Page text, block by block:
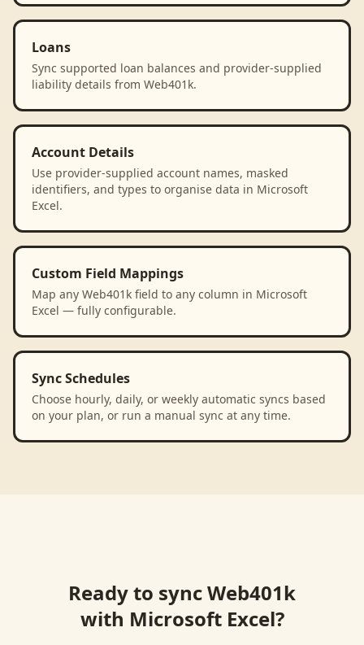
Loans
Sync supported loan balances and provider-supplied
liability details from Web401k.
Account Details
Use provider-supplied account names, masked
identifiers, and types to organise data in Microsoft
Excel.
Custom Field Mappings
Map any Web401k field to any column in Microsoft
Excel — fully configurable.
Sync Schedules
Choose hourly, daily, or weekly automatic syncs based
on your plan, or run a manual sync at any time.
Ready to syncWeb401k
with Microsoft Excel?